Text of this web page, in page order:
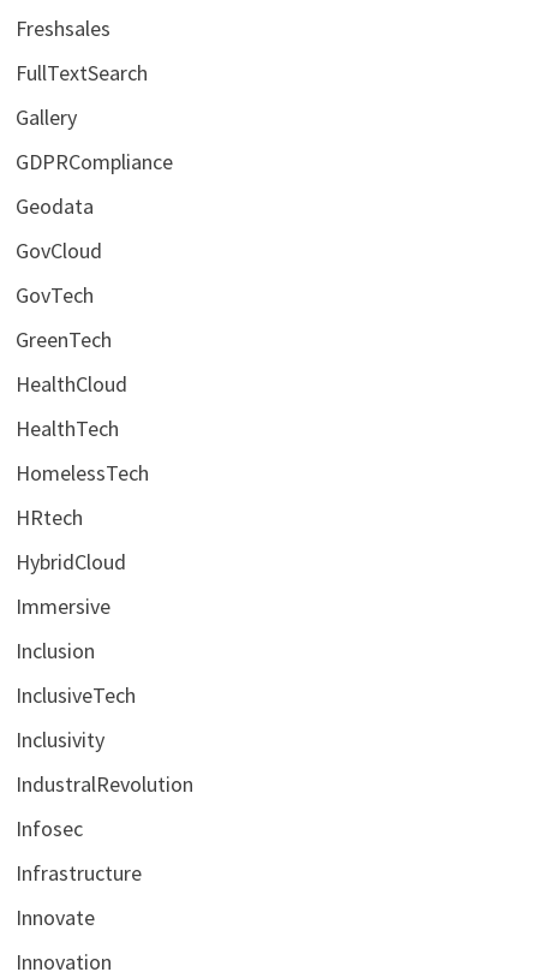
Freshsales
FullTextSearch
Gallery
GDPRCompliance
Geodata
GovCloud
GovTech
GreenTech
HealthCloud
HealthTech
HomelessTech
HRtech
HybridCloud
Immersive
Inclusion
InclusiveTech
Inclusivity
IndustralRevolution
Infosec
Infrastructure
Innovate
Innovation